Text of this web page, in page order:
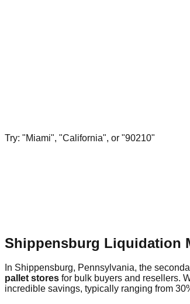
Try: "Miami", "California", or "90210"
Shippensburg Liquidation
In Shippensburg, Pennsylvania, the
pallet stores for bulk buyers and resellers.
incredible savings, typically ranging from